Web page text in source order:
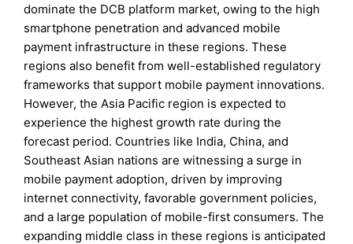
dominate the DCB platform market, owing to the high
smartphone penetration and advanced mobile
payment infrastructure in these regions. These
regions also benefit from well-established regulatory
frameworks that support mobile payment innovations.
However, the Asia Pacific region is expected to
experience the highest growth rate during the
forecast period. Countries like India, China, and
Southeast Asian nations are witnessing a surge in
mobile payment adoption, driven by improving
internet connectivity, favorable government policies,
and a large population of mobile-first consumers. The
expanding middle class in these regions is anticipated